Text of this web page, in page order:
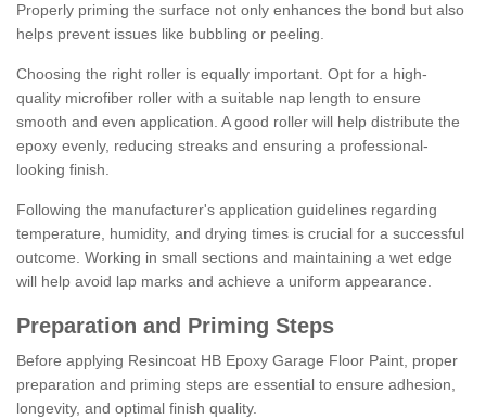
Properly priming the surface not only enhances the bond but also
helps prevent issues like bubbling or peeling.
Choosing the right roller is equally important. Opt for a high-
quality microfiber roller with a suitable nap length to ensure
smooth and even application. A good roller will help distribute the
epoxy evenly, reducing streaks and ensuring a professional-
looking finish.
Following the manufacturer's application guidelines regarding
temperature, humidity, and drying times is crucial for a successful
outcome. Working in small sections and maintaining a wet edge
will help avoid lap marks and achieve a uniform appearance.
Preparation and Priming Steps
Before applying Resincoat HB Epoxy Garage Floor Paint, proper
preparation and priming steps are essential to ensure adhesion,
longevity, and optimal finish quality.